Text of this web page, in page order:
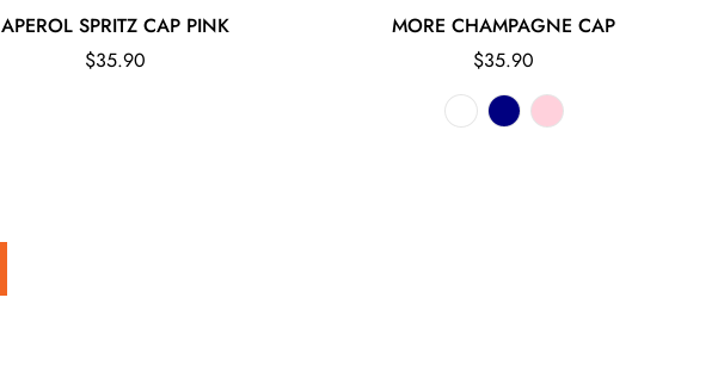
APEROL SPRITZ CAP PINK
Regular
$35.90
MORE CHAMPAGNE CAP
Regular
price
$35.90